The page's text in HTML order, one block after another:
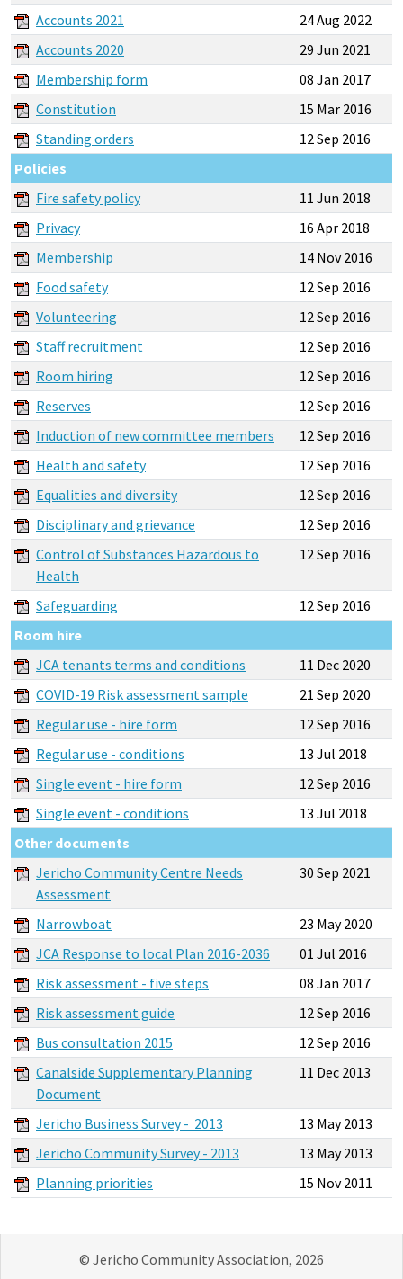
Accounts 2021
24 Aug 2022
Accounts 2020
29 Jun 2021
Membership form
08 Jan 2017
Constitution
15 Mar 2016
Standing orders
12 Sep 2016
Policies
Fire safety policy
11 Jun 2018
Privacy
16 Apr 2018
Membership
14 Nov 2016
Food safety
12 Sep 2016
Volunteering
12 Sep 2016
Staff recruitment
12 Sep 2016
Room hiring
12 Sep 2016
Reserves
12 Sep 2016
Induction of new committee members
12 Sep 2016
Health and safety
12 Sep 2016
Equalities and diversity
12 Sep 2016
Disciplinary and grievance
12 Sep 2016
Control of Substances Hazardous to
Health
12 Sep 2016
Safeguarding
12 Sep 2016
Room hire
JCA tenants terms and conditions
11 Dec 2020
COVID-19 Risk assessment sample
21 Sep 2020
Regular use - hire form
12 Sep 2016
Regular use - conditions
13 Jul 2018
Single event - hire form
12 Sep 2016
Single event - conditions
13 Jul 2018
Other documents
Jericho Community Centre Needs
Assessment
30 Sep 2021
Narrowboat
23 May 2020
JCA Response to local Plan 2016-2036
01 Jul 2016
Risk assessment - five steps
08 Jan 2017
Risk assessment guide
12 Sep 2016
Bus consultation 2015
12 Sep 2016
Canalside Supplementary Planning
Document
11 Dec 2013
Jericho Business Survey - 2013
13 May 2013
Jericho Community Survey - 2013
13 May 2013
Planning priorities
15 Nov 2011
© Jericho Community Association, 2026